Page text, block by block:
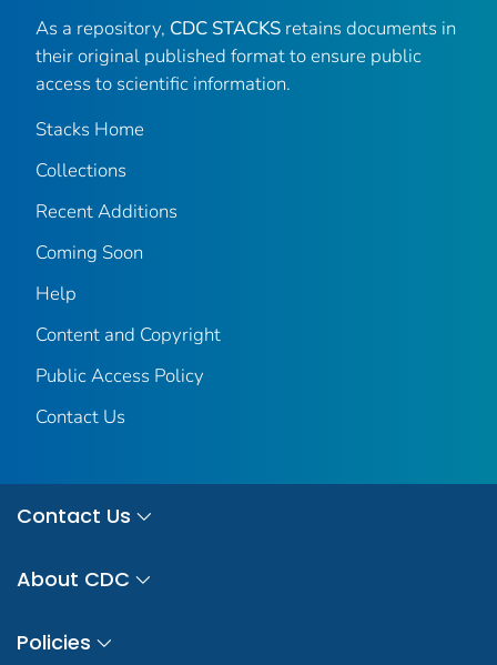
As a repository, CDC STACKS retains documents in
their original published format to ensure public
access to scientific information.
Stacks Home
Collections
Recent Additions
Coming Soon
Help
Content and Copyright
Public Access Policy
Contact Us
Contact Us
About CDC
Policies